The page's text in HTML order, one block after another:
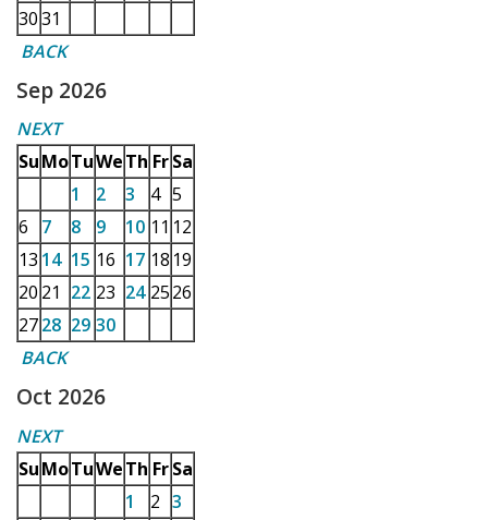
3031
BACK
Sep 2026
NEXT
SuMoTuWeTh Fr Sa
1
2 3 4 5
6
7 8 9 10 11 12
13 14 15 16 17 18 19
20 21 22 23 24 2526
2728 29 30
BACK
Oct 2026
NEXT
SuMoTuWeTh Fr Sa
1
2 3